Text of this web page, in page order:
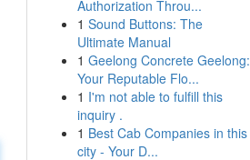
Authorization Throu...
1 Sound Buttons: The
Ultimate Manual
1 Geelong Concrete Geelong:
Your Reputable Flo...
1 I'm not able to fulfill this
inquiry .
1 Best Cab Companies in this
city - Your D...